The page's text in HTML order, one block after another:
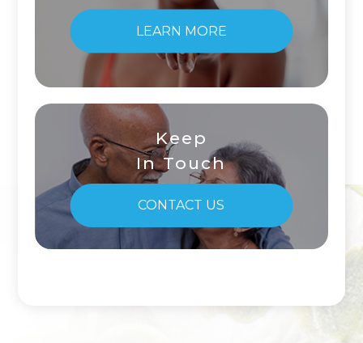
LEARN MORE
Keep
In Touch
CONTACT US